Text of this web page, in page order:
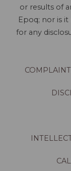
or results of
Epoq; nor is
for any